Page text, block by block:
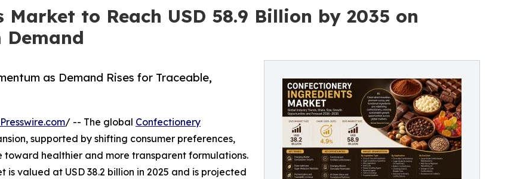
to Reach USD 58.9 Billion by 2035 on
Demand
as Demand Rises for Traceable,
/ -- The global Confectionery
supported by shifting consumer preferences,
healthier and more transparent formulations.
valued at USD 38.2 billion in 2025 and is projected